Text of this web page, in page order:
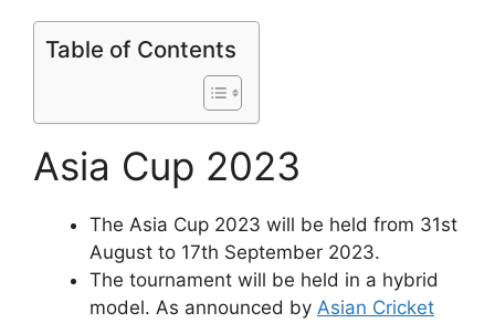
Table of Contents
Asia Cup 2023
The Asia Cup 2023 will be held from 31st
August to 17th September 2023.
The tournament will be held in a hybrid
model. As announced by Asian Cricket